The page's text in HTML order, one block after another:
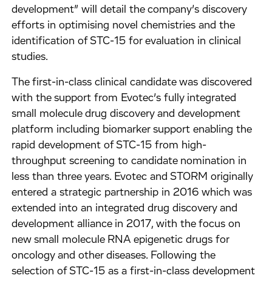
development” will detail the company’s discovery
efforts in optimising novel chemistries and the
identification of STC-15 for evaluation in clinical
studies.
The first-in-class clinical candidate was discovered
with the support from Evotec’s fully integrated
small molecule drug discovery and development
platform including biomarker support enabling the
rapid development of STC-15 from high-
throughput screening to candidate nomination in
less than three years. Evotec and STORM originally
entered a strategic partnership in 2016 which was
extended into an integrated drug discovery and
development alliance in 2017, with the focus on
new small molecule RNA epigenetic drugs for
oncology and other diseases. Following the
selection of STC-15 as a first-in-class development